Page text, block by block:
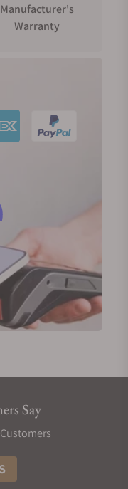
Manufacturer's
Warranty
Say